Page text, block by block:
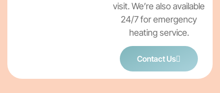
visit. We’re also available
24/7 for emergency
heating service.
Contact Us